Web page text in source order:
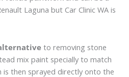
Laguna but Car Clinic WA is
to removing stone
mix paint specially to match
then sprayed directly onto the